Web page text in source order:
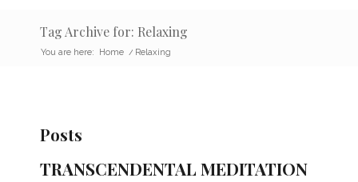
Tag Archive for: Relaxing
You are here: Home / Relaxing
Posts
TRANSCENDENTAL MEDITATION